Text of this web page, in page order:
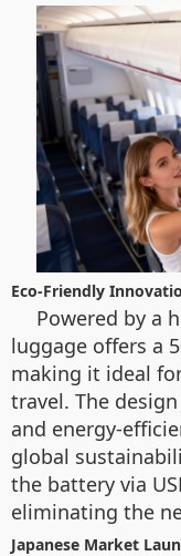
Eco-Friendly
Powered by a
luggage offers a
making it ideal
travel. The
and energy-
global
the battery via
eliminating the
Japanese Market